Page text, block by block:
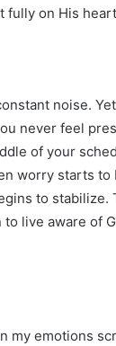
fully on His
noise.
never feel
of your
worry starts to
to stabilize.
live aware of
my emotions